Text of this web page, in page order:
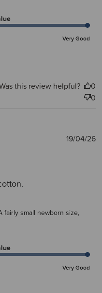
Very Good
this review helpful?
0
0
fairly small newborn size,
Very Good
19/04/26